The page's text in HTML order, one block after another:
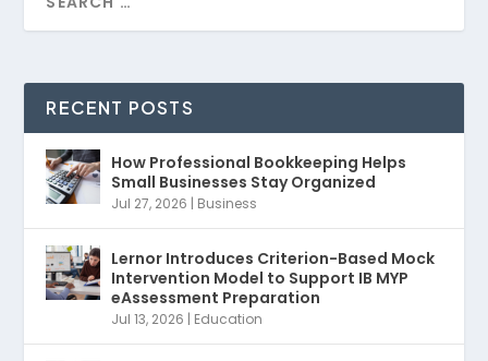
RECENT POSTS
How Professional Bookkeeping Helps
Small Businesses Stay Organized
Jul 27, 2026 | Business
Lernor Introduces Criterion-Based Mock
Intervention Model to Support IB MYP
eAssessment Preparation
Jul 13, 2026 | Education